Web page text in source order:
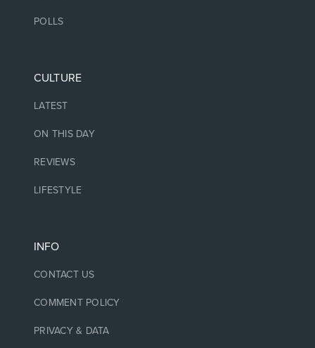
POLLS
CULTURE
LATEST
ON THIS DAY
REVIEWS
LIFESTYLE
INFO
CONTACT US
COMMENT POLICY
PRIVACY & DATA